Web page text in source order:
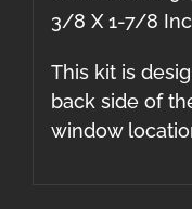
3/8 X 1-7/8
This kit is
back side of
window